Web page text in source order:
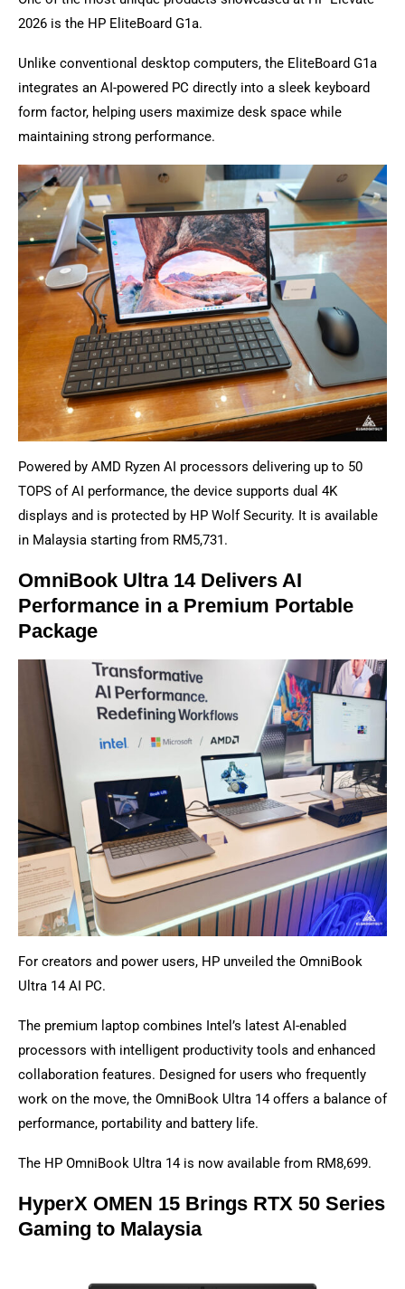
2026 is the HP EliteBoard G1a.
Unlike conventional desktop computers, the EliteBoard G1a
integrates an AI-powered PC directly into a sleek keyboard
form factor, helping users maximize desk space while
maintaining strong performance.
Powered by AMD Ryzen AI processors delivering up to 50
TOPS of AI performance, the device supports dual 4K
displays and is protected by HP Wolf Security. It is available
in Malaysia starting from RM5,731.
OmniBook Ultra 14 Delivers AI
Performance in a Premium Portable
Package
For creators and power users, HP unveiled the OmniBook
Ultra 14 AI PC.
The premium laptop combines Intel’s latest AI-enabled
processors with intelligent productivity tools and enhanced
collaboration features. Designed for users who frequently
work on the move, the OmniBook Ultra 14 offers a balance of
performance, portability and battery life.
The HP OmniBook Ultra 14 is now available from RM8,699.
HyperX OMEN 15 Brings RTX 50 Series
Gaming to Malaysia